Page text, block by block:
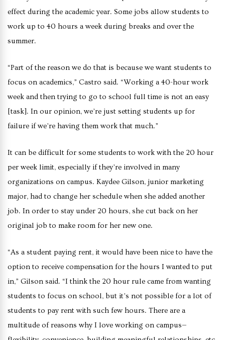
effect during the academic year. Some jobs allow students to
work up to 40 hours a week during breaks and over the
summer.
“Part of the reason we do that is because we want students to
focus on academics,” Castro said. “Working a 40-hour work
week and then trying to go to school full time is not an easy
[task]. In our opinion, we’re just setting students up for
failure if we’re having them work that much.”
It can be difficult for some students to work with the 20 hour
per week limit, especially if they’re involved in many
organizations on campus. Kaydee Gilson, junior marketing
major, had to change her schedule when she added another
job. In order to stay under 20 hours, she cut back on her
original job to make room for her new one.
“As a student paying rent, it would have been nice to have the
option to receive compensation for the hours I wanted to put
in,” Gilson said. “I think the 20 hour rule came from wanting
students to focus on school, but it’s not possible for a lot of
students to pay rent with such few hours. There are a
multitude of reasons why I love working on campus—